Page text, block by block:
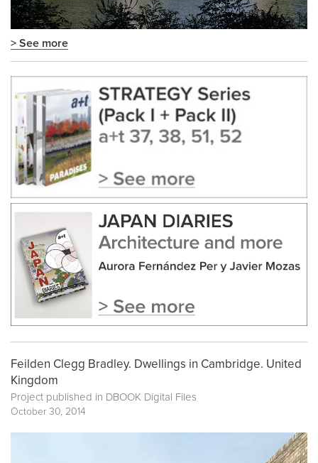
> See more
Feilden Clegg Bradley. Dwellings in Cambridge. United
Kingdom
Project published in DBOOK Digital Files
October 30, 2014